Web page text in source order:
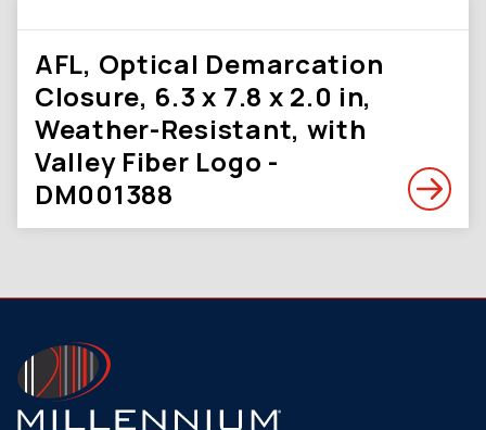
AFL, Optical Demarcation
Closure, 6.3 x 7.8 x 2.0 in,
Weather-Resistant, with
Valley Fiber Logo -
DM001388